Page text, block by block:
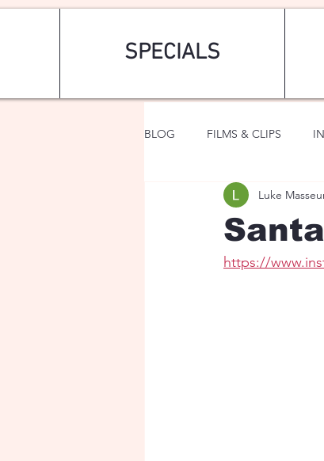
SPECIALS
BLOG FILMS & CLIPS
ART & FASHIONLuke
https://